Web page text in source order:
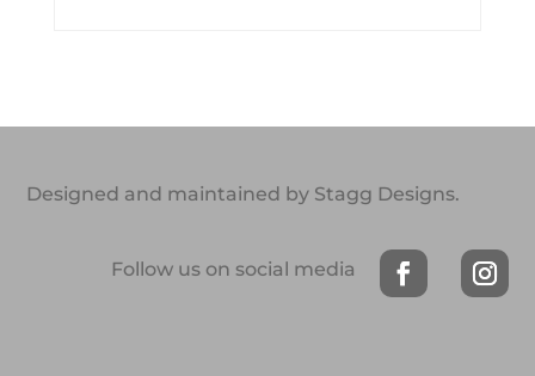
Designed and maintained by Stagg Designs.
Follow us on social media